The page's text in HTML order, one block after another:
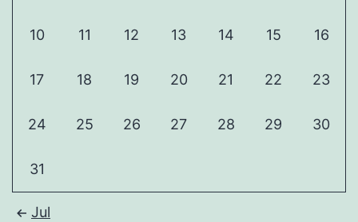
10 11 12 13 14 15 16
17 18 19 20 21 22 23
24 25 26 27 28 29 30
31
Jul